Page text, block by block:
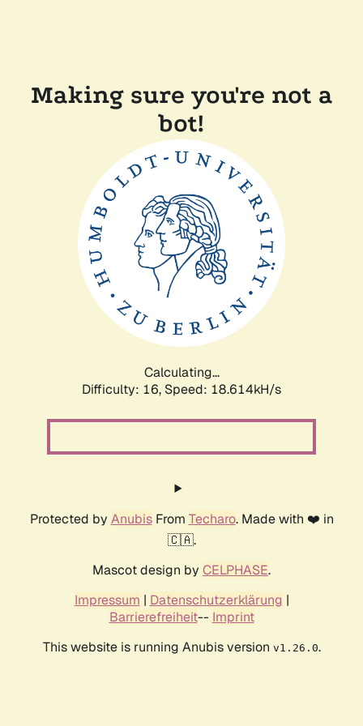
Making sure you're not a
bot!
Calculating...
Difficulty: 16, Speed: 18.614kH/s
Protected by AnubisFrom Techaro. Made with ❤️ in
🇨🇦.
Mascot design by CELPHASE.
Impressum | Datenschutzerklärung |
Barrierefreiheit-- Imprint
This website is running Anubis version v1.26.0.